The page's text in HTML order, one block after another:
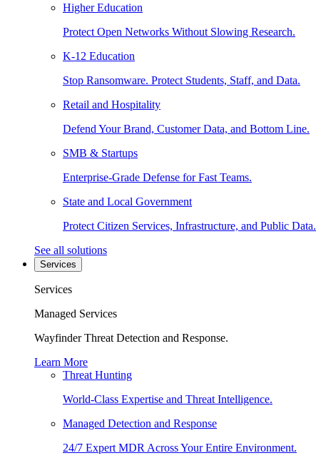
Higher Education
Protect Open Networks Without Slowing Research.
K-12 Education
Stop Ransomware. Protect Students, Staff, and Data.
Retail and Hospitality
Defend Your Brand, Customer Data, and Bottom Line.
SMB & Startups
Enterprise-Grade Defense for Fast Teams.
State and Local Government
Protect Citizen Services, Infrastructure, and Public Data.
See all solutions
Services
Services
Managed Services
Wayfinder Threat Detection and Response.
Learn More
Threat Hunting
World-Class Expertise and Threat Intelligence.
Managed Detection and Response
24/7 Expert MDR Across Your Entire Environment.